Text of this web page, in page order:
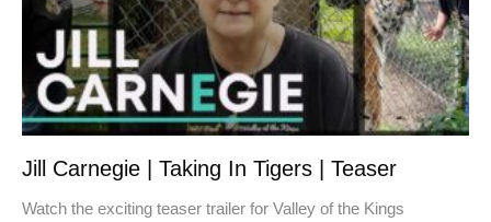
Jill Carnegie | Taking In Tigers | Teaser
Watch the exciting teaser trailer for Valley of the Kings